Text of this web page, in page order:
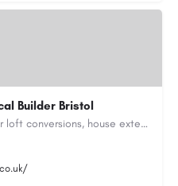
Builder Bristol
Family-run building company for loft conversions, house extensions, renovations and new builds across…